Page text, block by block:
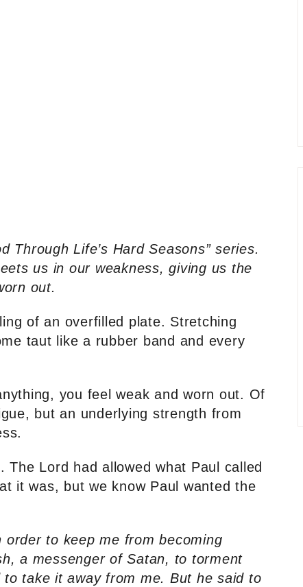
Through Life’s Hard Seasons” series.
us in our weakness, giving us the
out.
of an overfilled plate. Stretching
taut like a rubber band and every
you feel weak and worn out. Of
but an underlying strength from
Lord had allowed what Paul called
it was, but we know Paul wanted the
order to keep me from becoming
a messenger of Satan, to torment
take it away from me. But he said to